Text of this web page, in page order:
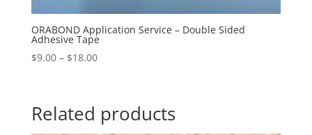
ORABOND Application Service – Double Sided
Adhesive Tape
$9.00 – $18.00Price
$18.00
Related products